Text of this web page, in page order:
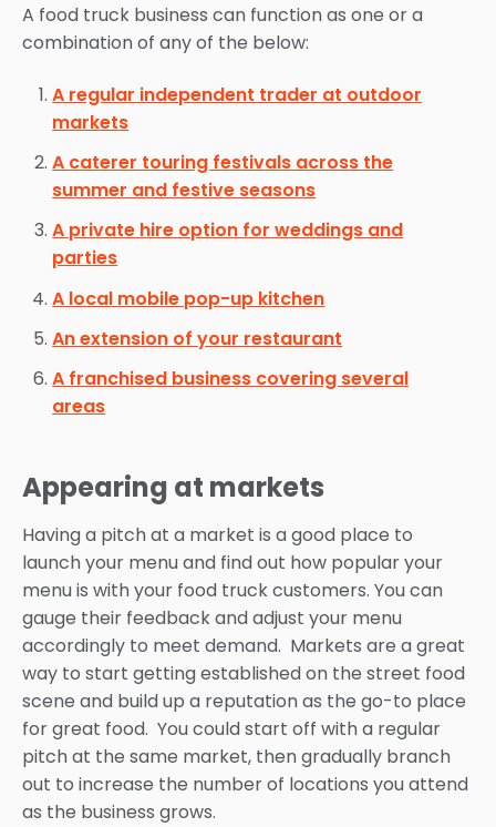
A food truck business can function as one or a
combination of any of the below:
A regular independent trader at outdoor
markets
A caterer touring festivals across the
summer and festive seasons
A private hire option for weddings and
parties
A local mobile pop-up kitchen
An extension of your restaurant
A franchised business covering several
areas
Appearing at markets
Having a pitch at a market is a good place to
launch your menu and find out how popular your
menu is with your food truck customers. You can
gauge their feedback and adjust your menu
accordingly to meet demand. Markets are a great
way to start getting established on the street food
scene and build up a reputation as the go-to place
for great food. You could start off with a regular
pitch at the same market, then gradually branch
out to increase the number of locations you attend
as the business grows.